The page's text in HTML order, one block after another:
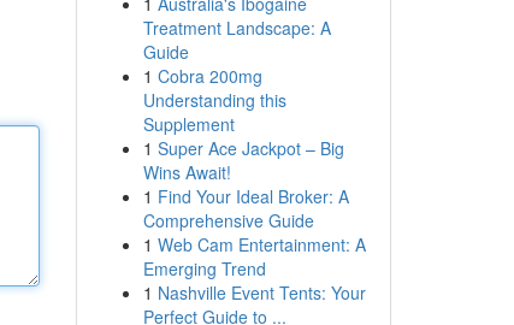
Treatment Landscape: A
Guide
1 Cobra 200mg
Understanding this
Supplement
1 Super Ace Jackpot – Big
Wins Await!
1 Find Your Ideal Broker: A
Comprehensive Guide
1 Web Cam Entertainment: A
Emerging Trend
1 Nashville Event Tents: Your
Perfect Guide to ...